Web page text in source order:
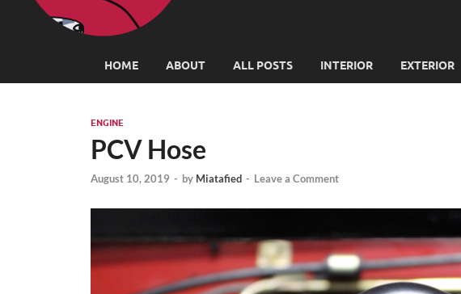
HOME ABOUT ALL POSTS INTERIOR EXTERIOR
ENGINE
PCV Hose
August 10, 2019 - by Miatafied - Leave a Comment